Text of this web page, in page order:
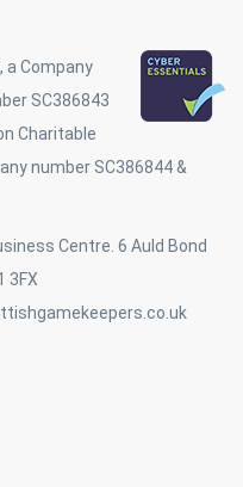
a Company
SC386843
Charitable
number SC386844 &
Centre. 6 Auld Bond
3FX